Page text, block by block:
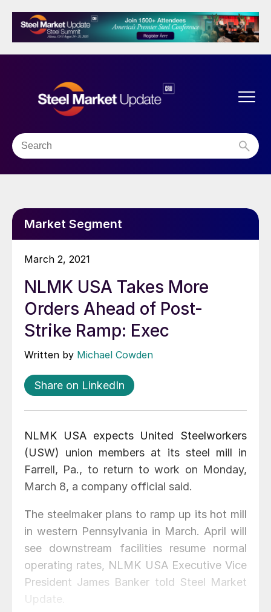
Market Segment
March 2, 2021
NLMK USA Takes More
Orders Ahead of Post-
Strike Ramp: Exec
Written by Michael Cowden
Share on LinkedIn
NLMK USA expects United Steelworkers
(USW) union members at its steel mill in
Farrell, Pa., to return to work on Monday,
March 8, a company official said.
The steelmaker plans to ramp up its hot mill
in western Pennsylvania in March. April will
see downstream facilities resume normal
operating rates, NLMK USA Executive Vice
President James Banker told Steel Market
Update.